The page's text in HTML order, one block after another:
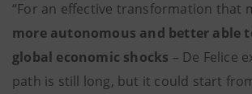
“For an effective transformation that
more autonomous and better able
global economic shocks – De Felice
path is still long, but it could start